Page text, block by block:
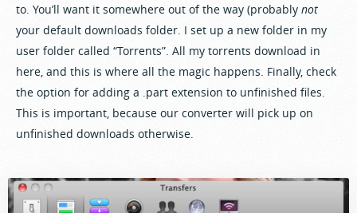
to. You’ll want it somewhere out of the way (probably not
your default downloads folder. I set up a new folder in my
user folder called “Torrents”. All my torrents download in
here, and this is where all the magic happens. Finally, check
the option for adding a .part extension to unfinished files.
This is important, because our converter will pick up on
unfinished downloads otherwise.